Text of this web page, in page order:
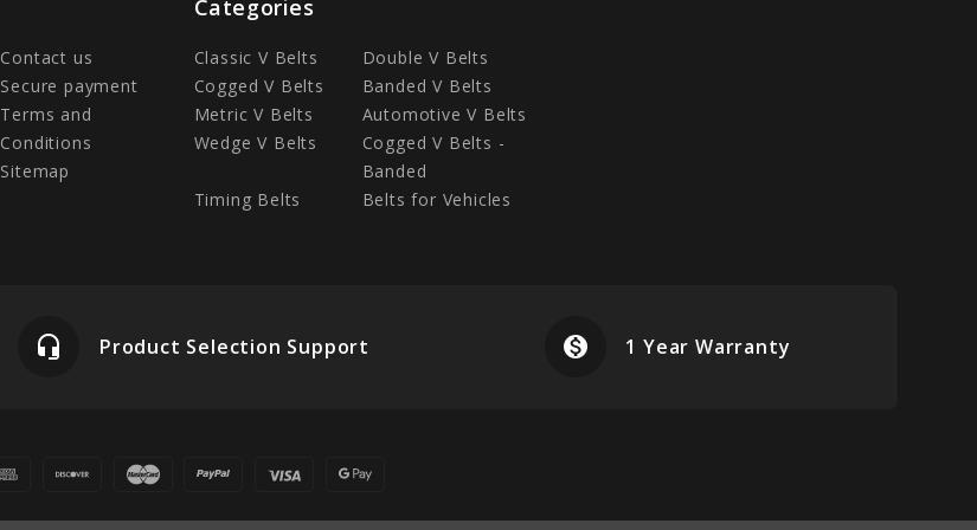
Contact us
Secure payment
Terms and
Conditions
Sitemap
Categories
Classic V Belts
Double V Belts
Cogged V Belts
Banded V Belts
Metric V Belts
Automotive V Belts
Wedge V Belts
Cogged V Belts -
Banded
Timing Belts
Belts for Vehicles
headset_mic Product Selection Support monetization_on 1 Year Warranty